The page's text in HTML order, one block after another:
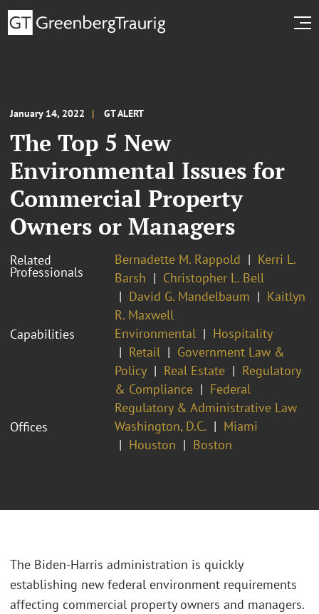
January 14, 2022 GT ALERT
The Top 5 New
Environmental Issues for
Commercial Property
Owners or Managers
Related
Professionals
Bernadette M. Rappold
Kerri L.
Barsh
Christopher L. Bell
David G. Mandelbaum
Kaitlyn
R. Maxwell
Capabilities
Environmental
Hospitality
Retail
Government Law &
Policy
Real Estate
Regulatory
& Compliance
Federal
Regulatory & Administrative Law
Offices
Washington, D.C.
Miami
Houston
Boston
The Biden-Harris administration is quickly
establishing new federal environment requirements
affecting commercial property owners and managers.